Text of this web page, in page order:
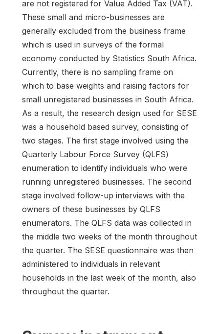
are not registered for Value Added Tax (VAT).
These small and micro-businesses are
generally excluded from the business frame
which is used in surveys of the formal
economy conducted by Statistics South Africa.
Currently, there is no sampling frame on
which to base weights and raising factors for
small unregistered businesses in South Africa.
As a result, the research design used for SESE
was a household based survey, consisting of
two stages. The first stage involved using the
Quarterly Labour Force Survey (QLFS)
enumeration to identify individuals who were
running unregistered businesses. The second
stage involved follow-up interviews with the
owners of these businesses by QLFS
enumerators. The QLFS data was collected in
the middle two weeks of the month throughout
the quarter. The SESE questionnaire was then
administered to individuals in relevant
households in the last week of the month, also
throughout the quarter.